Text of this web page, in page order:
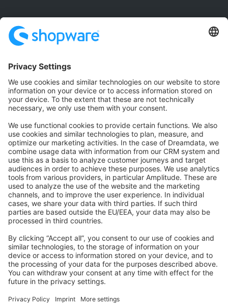
Community Hub
Forum
Community Day
Stack Overflow
Feedback & Issues
GitHub Channels
Shopware 6
Development Template
Contribute to the docs
Contribute to platform
News & Updates
Blog